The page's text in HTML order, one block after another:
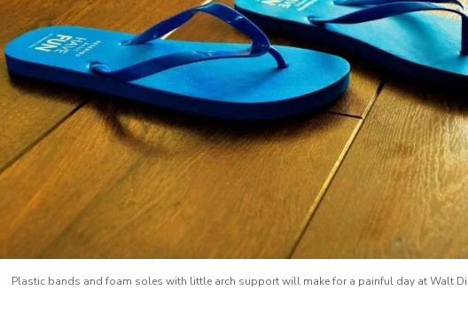
Plastic bands and foam soles with little arch support will make for a painful day at Walt